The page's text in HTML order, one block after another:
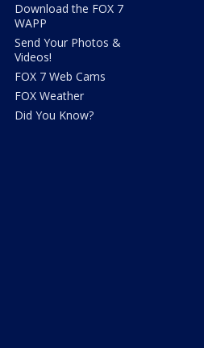
Download the FOX 7
WAPP
Send Your Photos &
Videos!
FOX 7 Web Cams
FOX Weather
Did You Know?